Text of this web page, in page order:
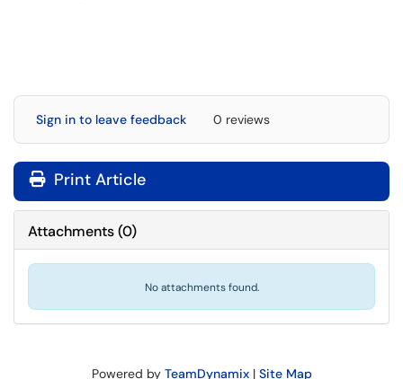
Sign in to leave feedback 0 reviews
Print Article
Attachments(0)
No attachments found.
Powered by TeamDynamix| Site Map